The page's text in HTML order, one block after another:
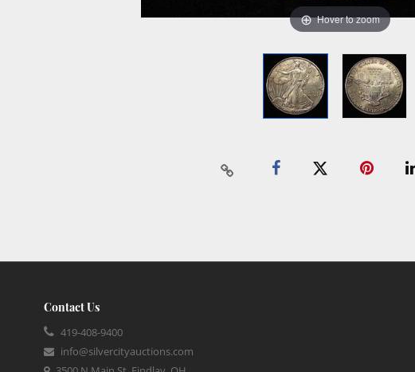
Hover to zoom
Contact Us
419-408-9400
info@silvercityauctions.com